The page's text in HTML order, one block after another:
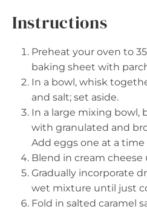
Instructions
Preheat your oven to
baking sheet with
In a bowl, whisk
and salt; set aside.
In a large mixing bowl,
with granulated and
Add eggs one at a time
Blend in cream
Gradually incorporate
wet mixture until just
Fold in salted caramel